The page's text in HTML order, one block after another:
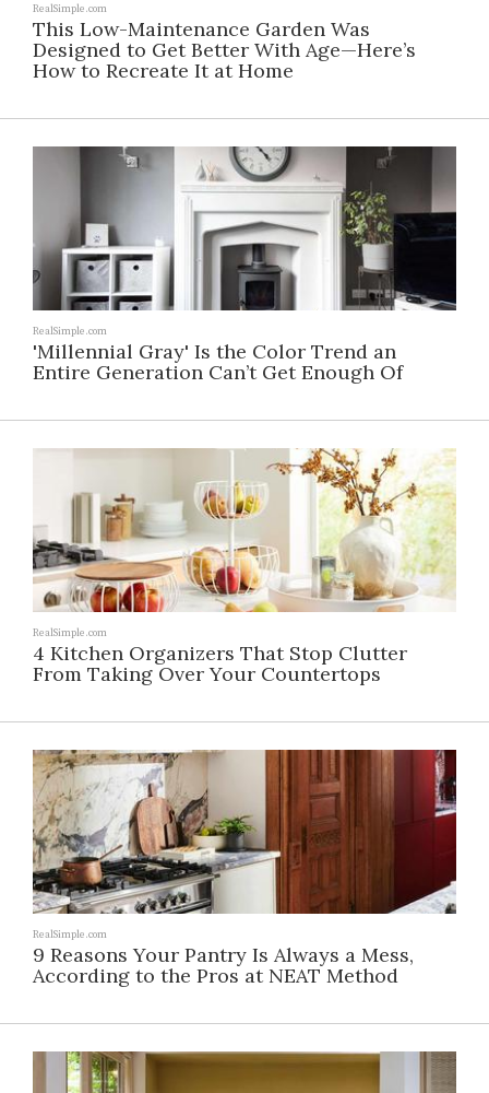
RealSimple.com
This Low-Maintenance Garden Was
Designed to Get Better With Age—Here’s
How to Recreate It at Home
RealSimple.com
'Millennial Gray' Is the Color Trend an
Entire Generation Can’t Get Enough Of
RealSimple.com
4 Kitchen Organizers That Stop Clutter
From Taking Over Your Countertops
RealSimple.com
9 Reasons Your Pantry Is Always a Mess,
According to the Pros at NEAT Method